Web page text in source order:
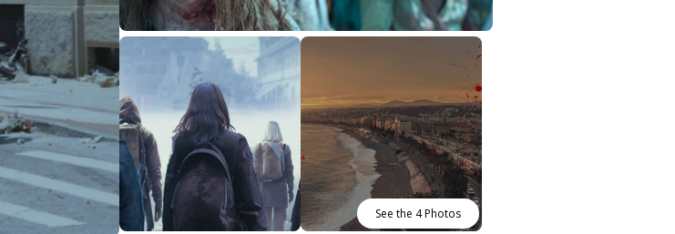
See the 4 Photos